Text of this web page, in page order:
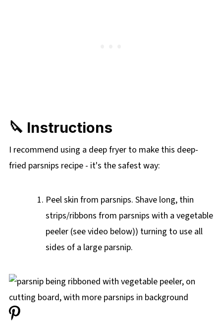
🔪 Instructions
I recommend using a deep fryer to make this deep-
fried parsnips recipe - it's the safest way:
Peel skin from parsnips. Shave long, thin
strips/ribbons from parsnips with a vegetable
peeler (see video below)) turning to use all
sides of a large parsnip.